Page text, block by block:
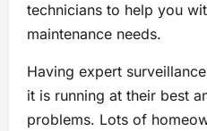
technicians to help you
maintenance needs.
Having expert
it is running at their best
problems. Lots of